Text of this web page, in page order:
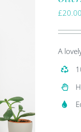
£20.00
A